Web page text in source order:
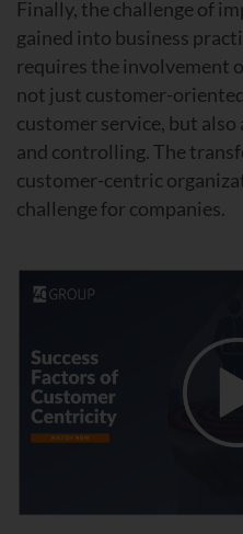
Finally, the challenge of
gained into business
requires the involvement
not just customer-
customer service, but also
and controlling. The
customer-centric
challenge for companies.